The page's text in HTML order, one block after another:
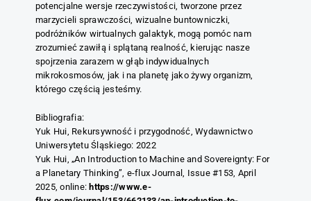
potencjalne wersje rzeczywistości, tworzone przez
marzycieli sprawczości, wizualne buntowniczki,
podróżników wirtualnych galaktyk, mogą pomóc nam
zrozumieć zawiłą i splątaną realność, kierując nasze
spojrzenia zarazem w głąb indywidualnych
mikrokosmosów, jak i na planetę jako żywy organizm,
którego częścią jesteśmy.
Bibliografia:
Yuk Hui, Rekursywność i przygodność, Wydawnictwo
Uniwersytetu Śląskiego: 2022
Yuk Hui, „An Introduction to Machine and Sovereignty: For
a Planetary Thinking”, e-flux Journal, Issue #153, April
2025, online: https://www.e-